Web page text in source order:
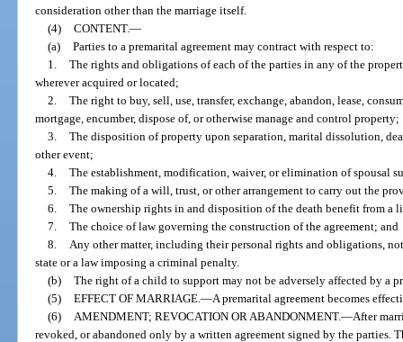
consideration other than the marriage itself.
(4) CONTENT.—
(a) Parties to a premarital agreement may contract with respect to:
1. The rights and obligations of each of the parties in any of the
wherever acquired or located;
2. The right to buy, sell, use, transfer, exchange, abandon, lease,
mortgage, encumber, dispose of, or otherwise manage and control property;
3. The disposition of property upon separation, marital dissolution,
other event;
4. The establishment, modification, waiver, or elimination of spousal
5. The making of a will, trust, or other arrangement to carry out the
6. The ownership rights in and disposition of the death benefit from a
7. The choice of law governing the construction of the agreement; and
8.
Any other matter, including their personal rights and obligations,
state or a law imposing a criminal penalty.
(b) The right of a child to support may not be adversely affected by a
(5) EFFECT OF MARRIAGE. —A premarital agreement becomes
(6)
AMENDMENT; REVOCATION OR ABANDONMENT.—After
revoked, or abandoned only by a written agreement signed by the parties.